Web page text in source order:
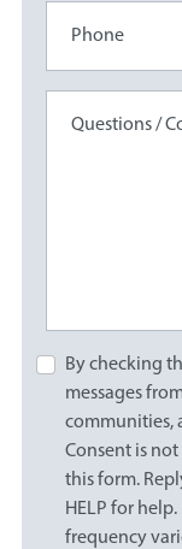
Phone
Questions /
By checking
messages
communities,
Consent is
this form.
HELP for
frequency